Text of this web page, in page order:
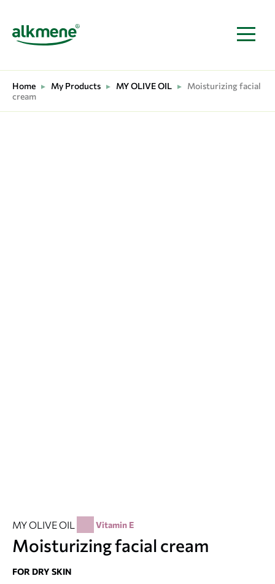
MAIN NAVIGATION
Home ▸ My Products ▸ MY OLIVE OIL ▸ Moisturizing facial
cream
MY OLIVE OIL Vitamin E
Moisturizing facial cream
FOR DRY SKIN